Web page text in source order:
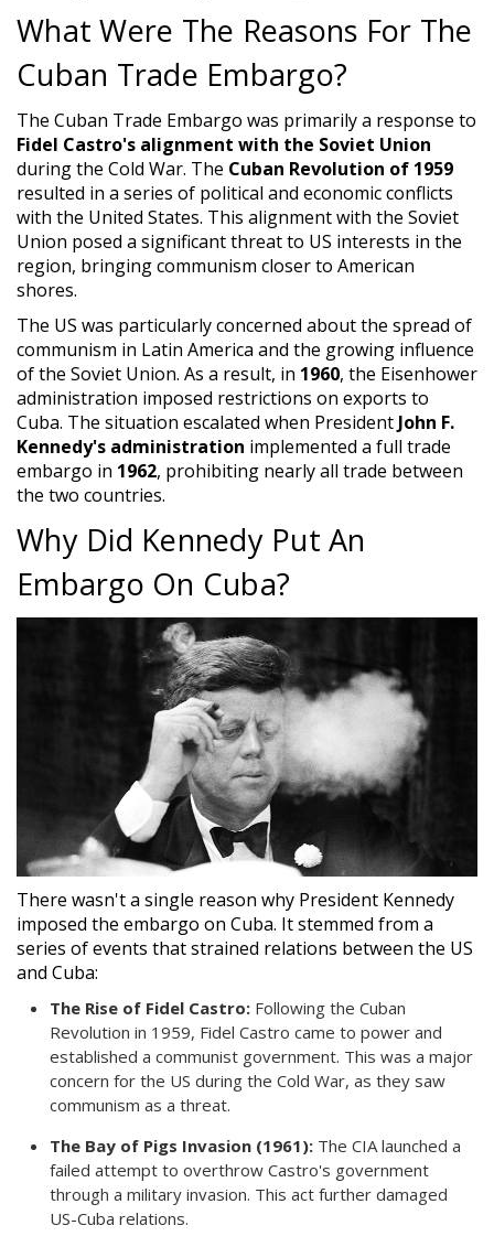
What Were The Reasons For The
Cuban Trade Embargo?
The Cuban Trade Embargo was primarily a response to
Fidel Castro's alignment with the Soviet Union
during the Cold War. The Cuban Revolution of 1959
resulted in a series of political and economic conflicts
with the United States. This alignment with the Soviet
Union posed a significant threat to US interests in the
region, bringing communism closer to American
shores.
The US was particularly concerned about the spread of
communism in Latin America and the growing influence
of the Soviet Union. As a result, in 1960, the Eisenhower
administration imposed restrictions on exports to
Cuba. The situation escalated when President John F.
Kennedy's administration implemented a full trade
embargo in 1962, prohibiting nearly all trade between
the two countries.
Why Did Kennedy Put An
Embargo On Cuba?
There wasn't a single reason why President Kennedy
imposed the embargo on Cuba. It stemmed from a
series of events that strained relations between the US
and Cuba:
The Rise of Fidel Castro: Following the Cuban
Revolution in 1959, Fidel Castro came to power and
established a communist government. This was a major
concern for the US during the Cold War, as they saw
communism as a threat.
The Bay of Pigs Invasion (1961): The CIA launched a
failed attempt to overthrow Castro's government
through a military invasion. This act further damaged
US-Cuba relations.